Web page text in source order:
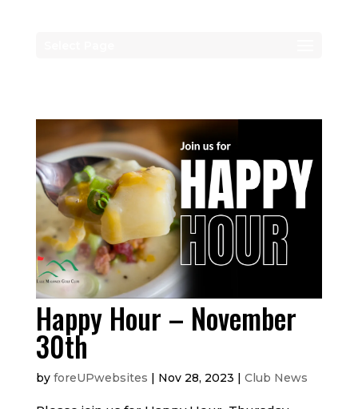
Happy Hour – November
30th
by foreUPwebsites | Nov 28, 2023 | Club News